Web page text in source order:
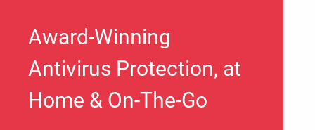
Award-Winning
Antivirus Protection, at
Home & On-The-Go